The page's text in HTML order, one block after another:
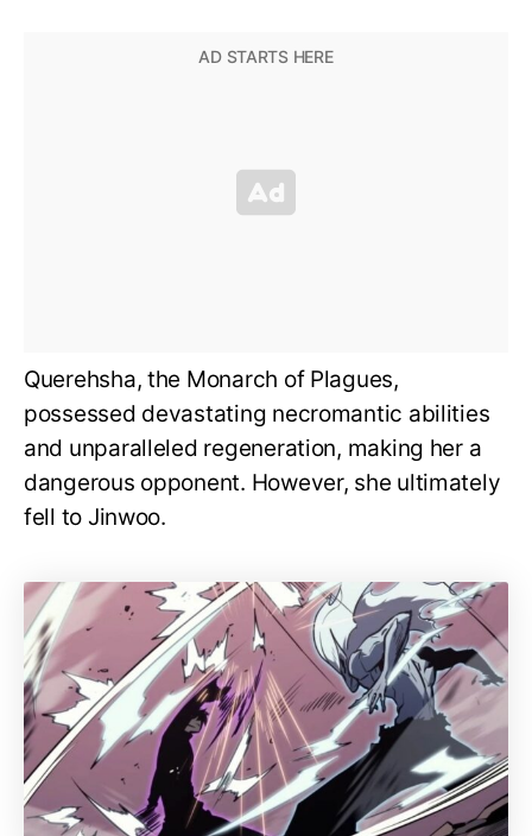
Querehsha, the Monarch of Plagues,
possessed devastating necromantic abilities
and unparalleled regeneration, making her a
dangerous opponent. However, she ultimately
fell to Jinwoo.